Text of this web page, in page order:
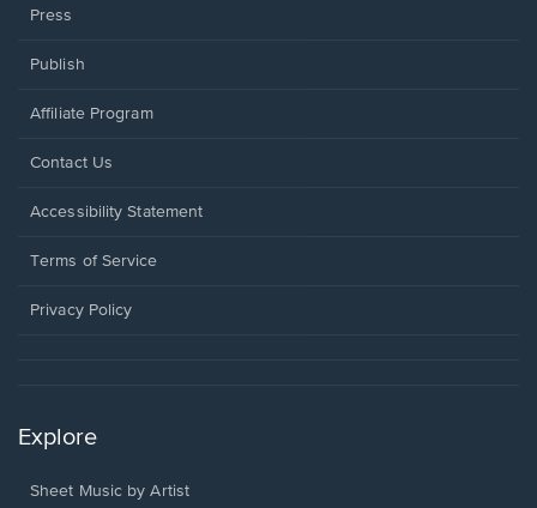
Press
Publish
Affiliate Program
Opens
a
window.
Contact Us
Opens
a
window.
Accessibility Statement
Terms of Service
Privacy Policy
Explore
Sheet Music by Artist